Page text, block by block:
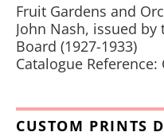
Fruit Gardens and
John Nash, issued
Board (1927-1933)
Catalogue Reference:
CUSTOM PRINTS